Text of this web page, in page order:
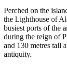
Perched on the
the Lighthouse of
busiest ports of the
during the reign of
and 130 metres tall
antiquity.